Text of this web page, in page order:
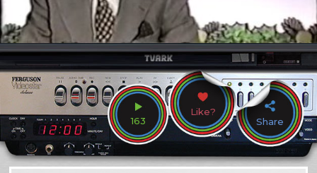
163
Like?
Share